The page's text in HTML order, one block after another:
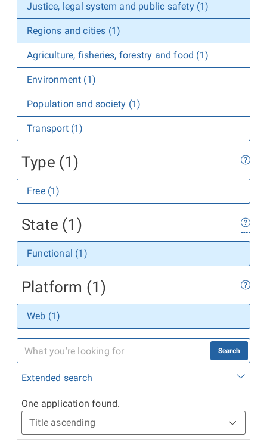
Justice, legal system and public safety (1)
Regions and cities (1)
Agriculture, fisheries, forestry and food (1)
Environment (1)
Population and society (1)
Transport (1)
Type (1)
Free (1)
State (1)
Functional (1)
Platform (1)
Web (1)
Search
Extended search
One application found.